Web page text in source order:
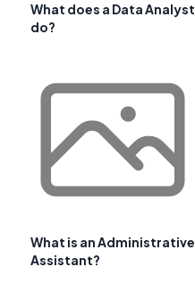
What does a Data Analyst
do?
What is an Administrative
Assistant?